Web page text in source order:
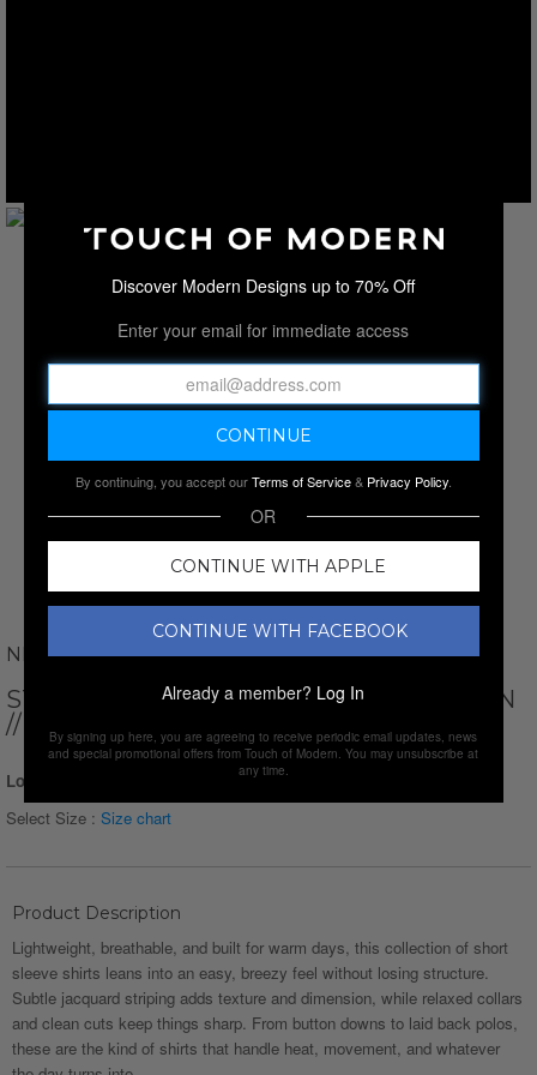
NEWVAY
STRIPED SHORT SLEEVE BUTTON-DOWN
// GREEN
Login for Price
Select Size : Size chart
Product Description
Lightweight, breathable, and built for warm days, this collection of short
sleeve shirts leans into an easy, breezy feel without losing structure.
Subtle jacquard striping adds texture and dimension, while relaxed collars
and clean cuts keep things sharp. From button downs to laid back polos,
these are the kind of shirts that handle heat, movement, and whatever
Discover Modern Designs up to 70% Off
Enter your email for immediate access
By continuing, you accept ourTerms of Service& Privacy Policy.
OR
CONTINUE WITH APPLE
CONTINUE WITH FACEBOOK
Already a member? Log In
By signing up here, you are agreeing to receive periodic email updates, news
and special promotional offers from Touch of Modern. You may unsubscribe at
any time.